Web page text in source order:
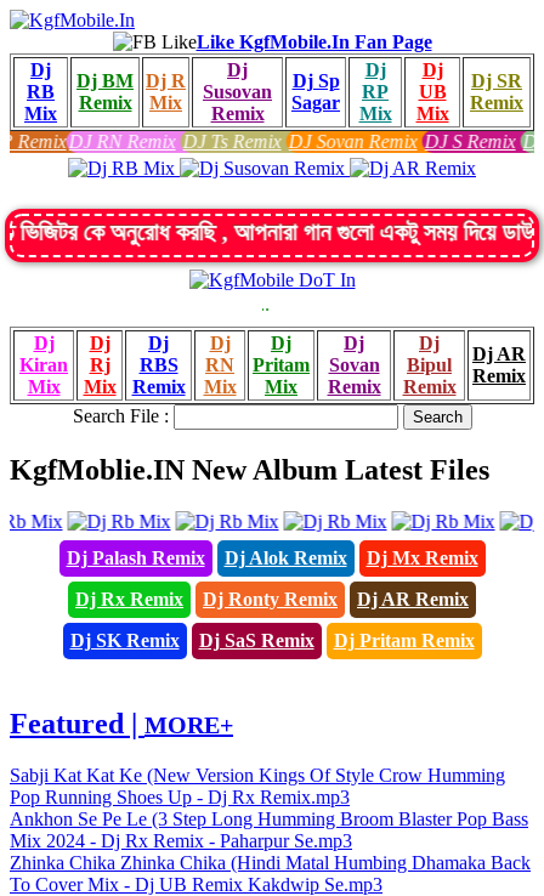
Like KgfMobile.In Fan Page
Dj
RB
Mix
Dj BM
Remix
Dj R
Mix
Dj
Susovan
Remix
Dj Sp
Sagar
Dj
RP
Mix
Dj
UB
Mix
Dj SR
Remix
Remix DJ Ts Remix DJ Sovan Remix DJ S Remix Dj SK Remix
অনুরোধ করছি , আপনারা গান গুলো একটু সময় দিয়ে
Dj
Kiran
Mix
Dj
Rj
Mix
Dj
RBS
Remix
Dj
RN
Mix
Dj
Pritam
Mix
Dj
Sovan
Remix
Dj
Bipul
Remix
Dj AR
Remix
Search File :
KgfMoblie.IN New Album Latest Files
Dj Palash Remix Dj Alok Remix
Dj Mx Remix
Dj Rx Remix
Dj Ronty Remix
Dj AR Remix
Dj SK Remix
Dj SaS Remix Dj Pritam Remix
Featured | MORE+
Sabji Kat Kat Ke (New Version Kings Of Style Crow Humming
Pop Running Shoes Up - Dj Rx Remix.mp3
Ankhon Se Pe Le (3 Step Long Humming Broom Blaster Pop Bass
Mix 2024 - Dj Rx Remix - Paharpur Se.mp3
Zhinka Chika Zhinka Chika (Hindi Matal Humbing Dhamaka Back
To Cover Mix - Dj UB Remix Kakdwip Se.mp3